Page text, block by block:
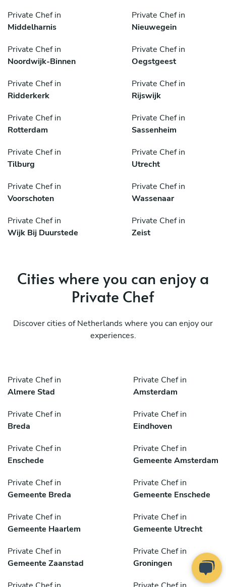
Private Chef in
Middelharnis
Private Chef in
Nieuwegein
Private Chef in
Noordwijk-Binnen
Private Chef in
Oegstgeest
Private Chef in
Ridderkerk
Private Chef in
Rijswijk
Private Chef in
Rotterdam
Private Chef in
Sassenheim
Private Chef in
Tilburg
Private Chef in
Utrecht
Private Chef in
Voorschoten
Private Chef in
Wassenaar
Private Chef in
Wijk Bij Duurstede
Private Chef in
Zeist
Cities where you can enjoy a
Private Chef
Discover cities of Netherlands where you can enjoy our
experiences.
Private Chef in
Almere Stad
Private Chef in
Amsterdam
Private Chef in
Breda
Private Chef in
Eindhoven
Private Chef in
Enschede
Private Chef in
Gemeente Amsterdam
Private Chef in
Gemeente Breda
Private Chef in
Gemeente Enschede
Private Chef in
Gemeente Haarlem
Private Chef in
Gemeente Utrecht
Private Chef in
Gemeente Zaanstad
Private Chef in
Groningen